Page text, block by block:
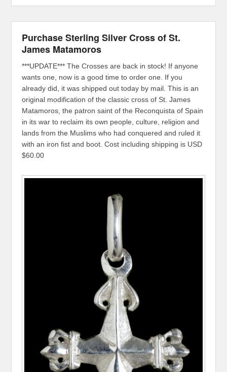
Purchase Sterling Silver Cross of St.
James Matamoros
***UPDATE*** The Crosses are back in stock! If anyone
wants one, now is a good time to order one. If you
already did, it was shipped out today by mail. This is an
original modification of the classic cross of St. James
Matamoros, the patron saint of the Reconquista of Spain
in its war to reclaim its own people, culture, religion and
lands from the Muslims who had conquered and ruled it
with an iron fist and boot. Cost including shipping is USD
$60.00